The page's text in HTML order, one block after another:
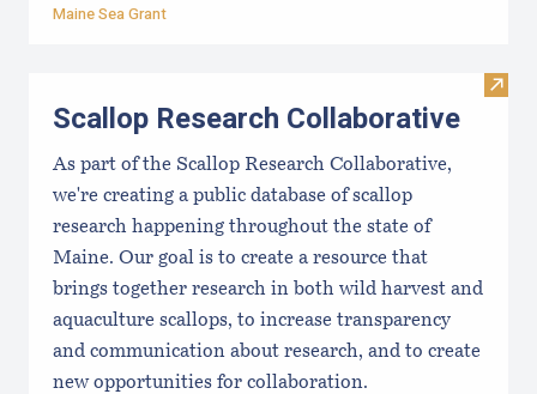
Maine Sea Grant
Visit
Scallop Research Collaborative
As part of the Scallop Research Collaborative,
we're creating a public database of scallop
research happening throughout the state of
Maine. Our goal is to create a resource that
brings together research in both wild harvest and
aquaculture scallops, to increase transparency
and communication about research, and to create
new opportunities for collaboration.